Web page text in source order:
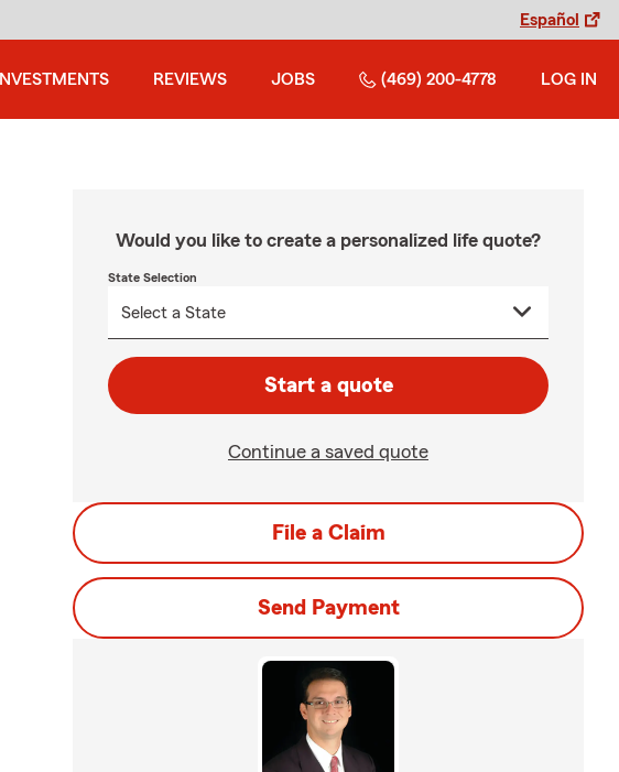
Español
INVESTMENTS REVIEWS JOBS (469) 200-4778 LOG IN
Would you like to create a personalized life quote?
State Selection
Start a quote
Continue a saved quote
File a Claim
Send Payment